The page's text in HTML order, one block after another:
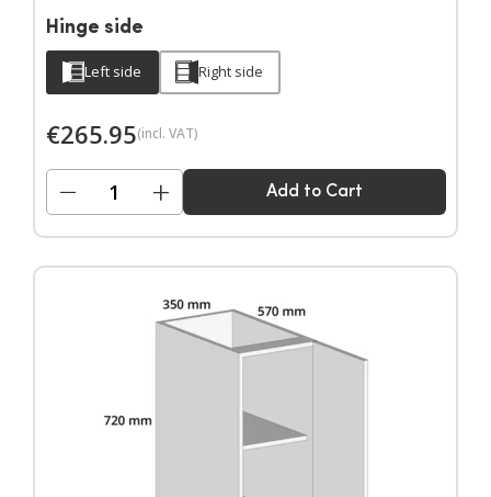
Hinge side
Left side Right side
€265.95(incl. VAT)
− + Add to Cart